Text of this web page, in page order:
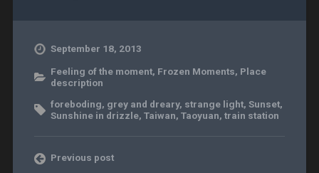
September 18, 2013
Feeling of the moment, Frozen Moments, Place
description
foreboding, grey and dreary, strange light, Sunset,
Sunshine in drizzle, Taiwan, Taoyuan, train station
Previous post